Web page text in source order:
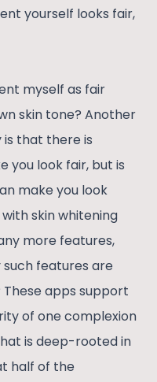
yourself looks fair,
myself as fair
skin tone? Another
that there is
you look fair, but is
make you look
skin whitening
more features,
features are
apps support
of one complexion
is deep-rooted in
half of the